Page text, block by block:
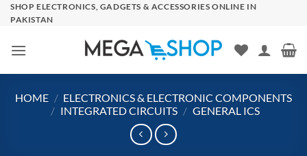
SkipSHOP ELECTRONICS, GADGETS & ACCESSORIES ONLINE IN
PAKISTAN
HOME / ELECTRONICS & ELECTRONIC COMPONENTS
/ INTEGRATED CIRCUITS / GENERAL ICS